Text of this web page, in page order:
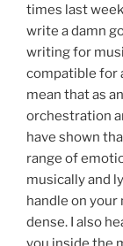
times last
write a damn
writing for
compatible for
mean that as
orchestration
have shown
range of
musically and
handle on your
dense. I also